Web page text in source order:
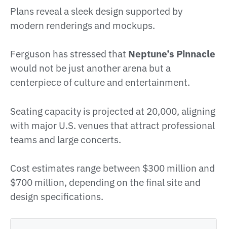
Plans reveal a sleek design supported by
modern renderings and mockups.
Ferguson has stressed that Neptune’s Pinnacle
would not be just another arena but a
centerpiece of culture and entertainment.
Seating capacity is projected at 20,000, aligning
with major U.S. venues that attract professional
teams and large concerts.
Cost estimates range between $300 million and
$700 million, depending on the final site and
design specifications.